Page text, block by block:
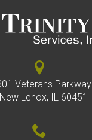
Veterans Parkway
New Lenox, IL 60451